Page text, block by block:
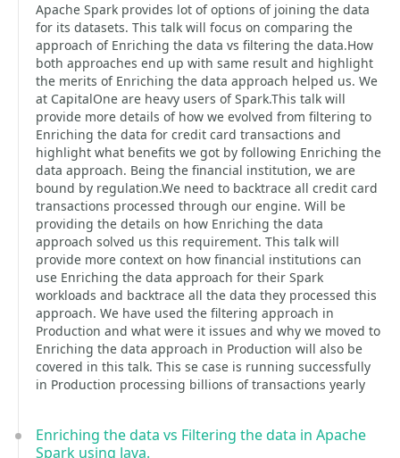
Apache Spark provides lot of options of joining the data
for its datasets. This talk will focus on comparing the
approach of Enriching the data vs filtering the data.How
both approaches end up with same result and highlight
the merits of Enriching the data approach helped us. We
at CapitalOne are heavy users of Spark.This talk will
provide more details of how we evolved from filtering to
Enriching the data for credit card transactions and
highlight what benefits we got by following Enriching the
data approach. Being the financial institution, we are
bound by regulation.We need to backtrace all credit card
transactions processed through our engine. Will be
providing the details on how Enriching the data
approach solved us this requirement. This talk will
provide more context on how financial institutions can
use Enriching the data approach for their Spark
workloads and backtrace all the data they processed this
approach. We have used the filtering approach in
Production and what were it issues and why we moved to
Enriching the data approach in Production will also be
covered in this talk. This se case is running successfully
in Production processing billions of transactions yearly
Enriching the data vs Filtering the data in Apache
Spark using Java.